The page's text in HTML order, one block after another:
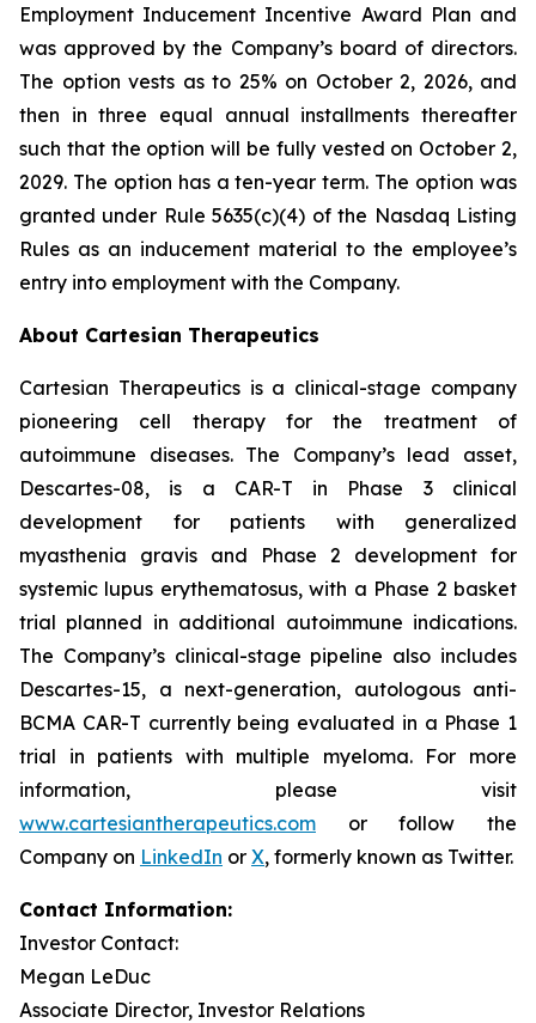
Employment Inducement Incentive Award Plan and
was approved by the Company’s board of directors.
The option vests as to 25% on October 2, 2026, and
then in three equal annual installments thereafter
such that the option will be fully vested on October 2,
2029. The option has a ten-year term. The option was
granted under Rule 5635(c)(4) of the Nasdaq Listing
Rules as an inducement material to the employee’s
entry into employment with the Company.
About Cartesian Therapeutics
Cartesian Therapeutics is a clinical-stage company
pioneering cell therapy for the treatment of
autoimmune diseases. The Company’s lead asset,
Descartes-08, is a CAR-T in Phase 3 clinical
development for patients with generalized
myasthenia gravis and Phase 2 development for
systemic lupus erythematosus, with a Phase 2 basket
trial planned in additional autoimmune indications.
The Company’s clinical-stage pipeline also includes
Descartes-15, a next-generation, autologous anti-
BCMA CAR-T currently being evaluated in a Phase 1
trial in patients with multiple myeloma. For more
information, please visit
www.cartesiantherapeutics.com or follow the
Company on LinkedIn or X, formerly known as Twitter.
Contact Information:
Investor Contact:
Megan LeDuc
Associate Director, Investor Relations